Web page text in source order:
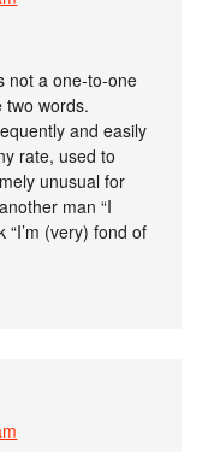
not a one-to-one
two words.
and easily
rate, used to
unusual for
man “I
“I’m (very) fond of